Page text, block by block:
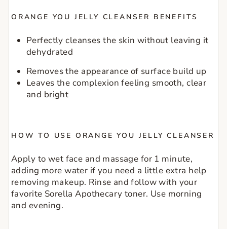
ORANGE YOU JELLY CLEANSER BENEFITS
Perfectly cleanses the skin without leaving it
dehydrated
Removes the appearance of surface build up
Leaves the complexion feeling smooth, clear
and bright
HOW TO USE ORANGE YOU JELLY CLEANSER
Apply to wet face and massage for 1 minute,
adding more water if you need a little extra help
removing makeup. Rinse and follow with your
favorite Sorella Apothecary toner. Use morning
and evening.